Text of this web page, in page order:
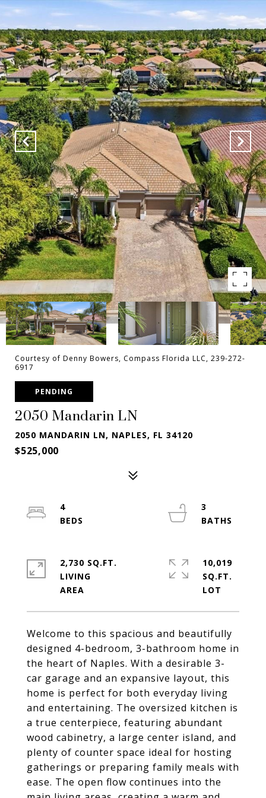
Courtesy of Denny Bowers, Compass Florida LLC, 239-272-
6917
PENDING
2050 Mandarin LN
2050 MANDARIN LN, NAPLES, FL 34120
$525,000
Welcome to this spacious and beautifully
designed 4-bedroom, 3-bathroom home in
the heart of Naples. With a desirable 3-
car garage and an expansive layout, this
home is perfect for both everyday living
and entertaining. The oversized kitchen is
a true centerpiece, featuring abundant
wood cabinetry, a large center island, and
plenty of counter space ideal for hosting
gatherings or preparing family meals with
ease. The open flow continues into the
4
3
2,730 SQ.FT.
LIVING
10,019
SQ.FT.